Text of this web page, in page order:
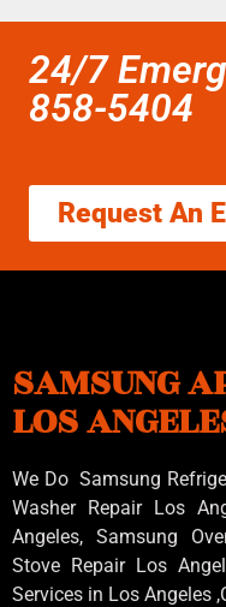
24/7
858-5404
Request An
SAMSUNG
LOS
We Do Samsung
Washer Repair Los
Angeles, Samsung
Stove Repair Los
Services in Los Angeles